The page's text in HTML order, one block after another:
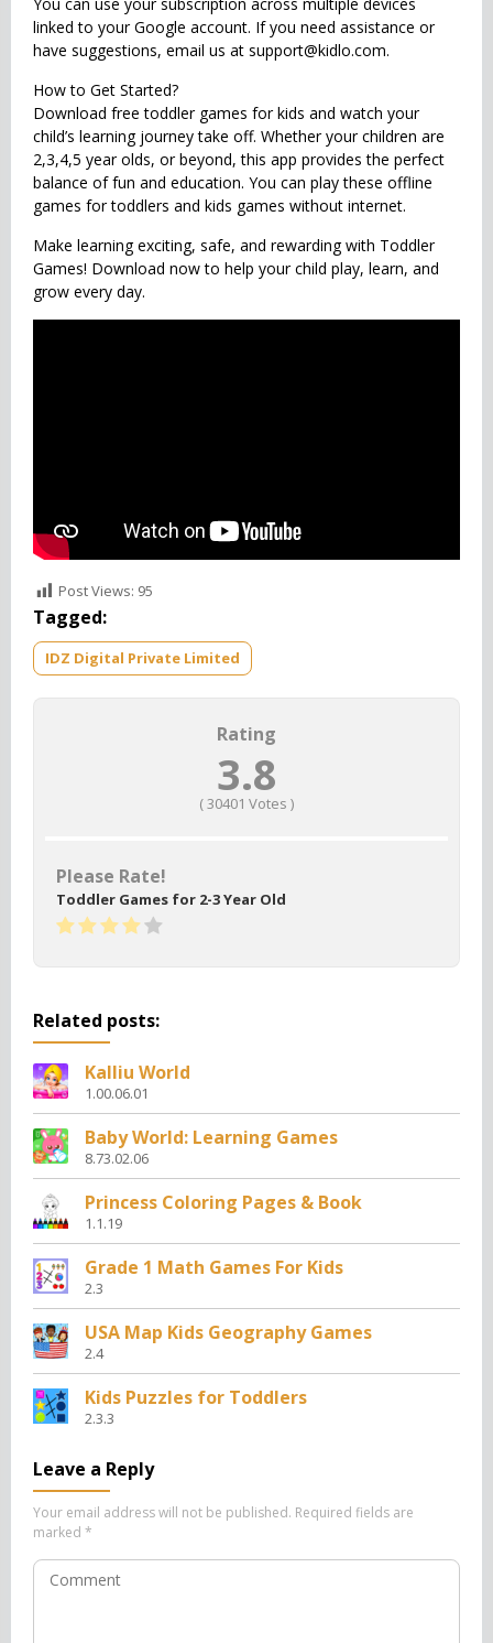
linked to your Google account. If you need assistance or
have suggestions, email us at support@kidlo.com.
How to Get Started?
Download free toddler games for kids and watch your
child’s learning journey take off. Whether your children are
2,3,4,5 year olds, or beyond, this app provides the perfect
balance of fun and education. You can play these offline
games for toddlers and kids games without internet.
Make learning exciting, safe, and rewarding with Toddler
Games! Download now to help your child play, learn, and
grow every day.
Post Views: 95
Tagged:
IDZ Digital Private Limited
Rating
3.8
(30401 Votes )
Please Rate!
Toddler Games for 2-3 Year Old
Related posts:
Kalliu World
1.00.06.01
Baby World: Learning Games
8.73.02.06
Princess Coloring Pages & Book
1.1.19
Grade 1 Math Games For Kids
2.3
USA Map Kids Geography Games
2.4
Kids Puzzles for Toddlers
2.3.3
Leave a Reply
Your email address will not be published. Required fields are
marked *